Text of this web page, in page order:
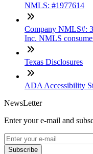
NMLS: #1977614
Company NMLS#:
Inc. NMLS
Texas Disclosures
ADA Accessibility
NewsLetter
Enter your e-mail and
Subscribe